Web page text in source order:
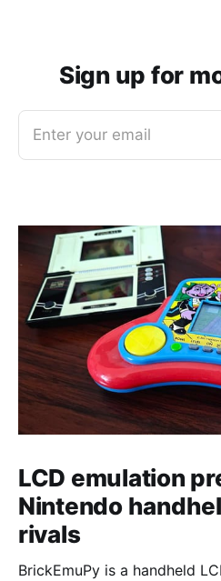
Sign up for
Enter your email
LCD emulation
Nintendo
rivals
BrickEmuPy is a handheld